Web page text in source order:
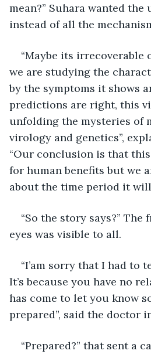
mean?” Suhara wanted
instead of all the
“Maybe its
we are studying the
by the symptoms it shows
predictions are right, this
unfolding the mysteries of
virology and genetics”,
“Our conclusion is that
for human benefits but we
about the time period it
“So the story says?” The
eyes was visible to all.
“I’am sorry that I had to
It’s because you have no
has come to let you know
prepared”, said the doctor
“Prepared?” that sent a